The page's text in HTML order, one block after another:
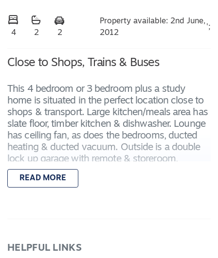
4 2 2
Property available: 2nd June,
2012
';
Close to Shops, Trains & Buses
This 4 bedroom or 3 bedroom plus a study
home is situated in the perfect location close to
shops & transport. Large kitchen/meals area has
slate floor, timber kitchen & dishwasher. Lounge
has ceiling fan, as does the bedrooms, ducted
heating & ducted vacuum. Outside is a double
lock up garage with remote & storeroom,
covered entertaining area with BBQ & water
tanks.READ MORE
HELPFUL LINKS